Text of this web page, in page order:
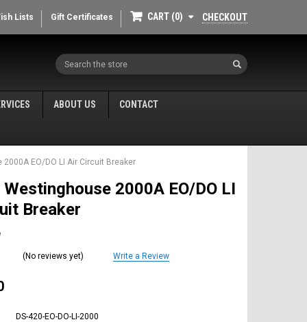
Lists Gift Certificates CART 0 CHECKOUT
Search
ABOUT US CONTACT
EO/DO LI Air Circuit Breaker
2000A EO/DO LI
Breaker
(No reviews yet) Write a Review
DS-420-EO-DO-LI-2000